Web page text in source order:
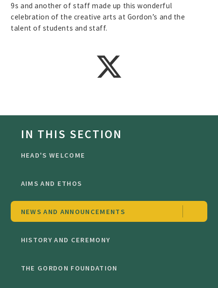
9s and another of staff made up this wonderful
celebration of the creative arts at Gordon’s and the
talent of students and staff.
IN THIS SECTION
HEAD'S WELCOME
AIMS AND ETHOS
NEWS AND ANNOUNCEMENTS
HISTORY AND CEREMONY
THE GORDON FOUNDATION